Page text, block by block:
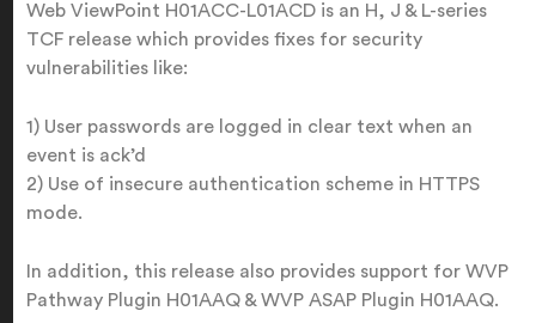
Web ViewPoint H01ACC-L01ACD is an H, J & L-series
TCF release which provides fixes for security
vulnerabilities like:
1) User passwords are logged in clear text when an
event is ack’d
2) Use of insecure authentication scheme in HTTPS
mode.
In addition, this release also provides support for WVP
Pathway Plugin H01AAQ & WVP ASAP Plugin H01AAQ.